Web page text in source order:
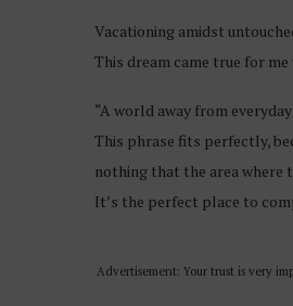
Vacationing amidst
This dream came true for
“A world away from
This phrase fits perfectly,
nothing that the area where
It’s the perfect place to
Advertisement: Your trust is very